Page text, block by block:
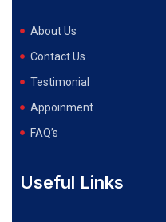
About Us
Contact Us
Testimonial
Appoinment
FAQ’s
Useful Links